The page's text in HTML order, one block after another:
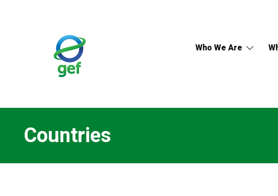
Who We Are
Countries